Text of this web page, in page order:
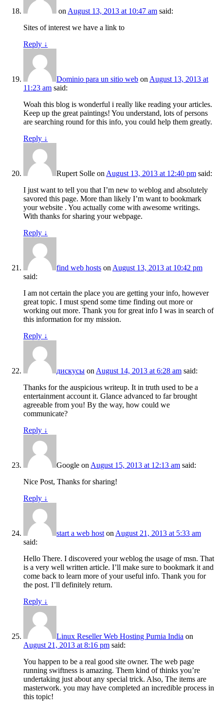
on August 13, 2013 at 10:47 am said:
Sites of interest we have a link to
Reply ↓
Dominio para un sitio web on August 13, 2013 at
11:23 am said:
Woah this blog is wonderful i really like reading your articles.
Keep up the great paintings! You understand, lots of persons
are searching round for this info, you could help them greatly.
Reply ↓
Rupert Solle on August 13, 2013 at 12:40 pm said:
I just want to tell you that I’m new to weblog and absolutely
savored this page. More than likely I’m want to bookmark
your website . You actually come with awesome writings.
With thanks for sharing your webpage.
Reply ↓
find web hosts on August 13, 2013 at 10:42 pm
said:
I am not certain the place you are getting your info, however
great topic. I must spend some time finding out more or
working out more. Thank you for great info I was in search of
this information for my mission.
Reply ↓
дискусы on August 14, 2013 at 6:28 am said:
Thanks for the auspicious writeup. It in truth used to be a
entertainment account it. Glance advanced to far brought
agreeable from you! By the way, how could we
communicate?
Reply ↓
Google on August 15, 2013 at 12:13 am said:
Nice Post, Thanks for sharing!
Reply ↓
start a web host on August 21, 2013 at 5:33 am
said:
Hello There. I discovered your weblog the usage of msn. That
is a very well written article. I’ll make sure to bookmark it and
come back to learn more of your useful info. Thank you for
the post. I’ll definitely return.
Reply ↓
Linux Reseller Web Hosting Purnia India on
August 21, 2013 at 8:16 pm said:
You happen to be a real good site owner. The web page
running swiftness is amazing. Them kind of thinks you’re
undertaking just about any special trick. Also, The items are
masterwork. you may have completed an incredible process in
this topic!